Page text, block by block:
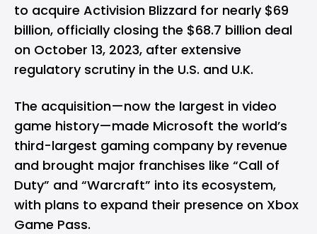
to acquire Activision Blizzard for nearly $69
billion, officially closing the $68.7 billion deal
on October 13, 2023, after extensive
regulatory scrutiny in the U.S. and U.K.
The acquisition—now the largest in video
game history—made Microsoft the world’s
third-largest gaming company by revenue
and brought major franchises like “Call of
Duty” and “Warcraft” into its ecosystem,
with plans to expand their presence on Xbox
Game Pass.